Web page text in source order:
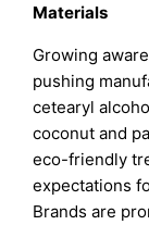
Materials
Growing
pushing
cetearyl
coconut and
eco-friendly
expectations
Brands are